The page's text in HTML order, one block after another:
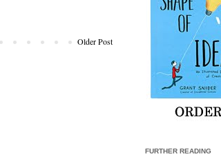
Older Post
FURTHER READING